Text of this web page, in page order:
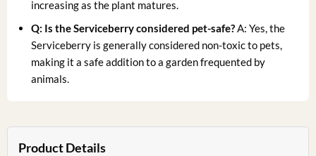
increasing as the plant matures.
Q: Is the Serviceberry considered pet-safe?A: Yes, the
Serviceberry is generally considered non-toxic to pets,
making it a safe addition to a garden frequented by
animals.
Product Details